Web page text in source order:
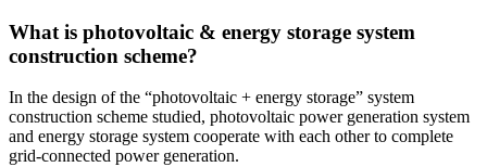
What is photovoltaic & energy storage system
construction scheme?
In the design of the “photovoltaic + energy storage” system
construction scheme studied, photovoltaic power generation system
and energy storage system cooperate with each other to complete
grid-connected power generation.